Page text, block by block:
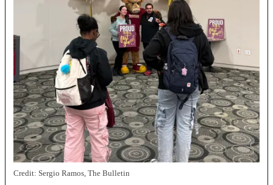
Credit: Sergio Ramos, The Bulletin